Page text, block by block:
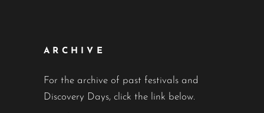
ARCHIVE
For the archive of past festivals and
Discovery Days, click the link below.